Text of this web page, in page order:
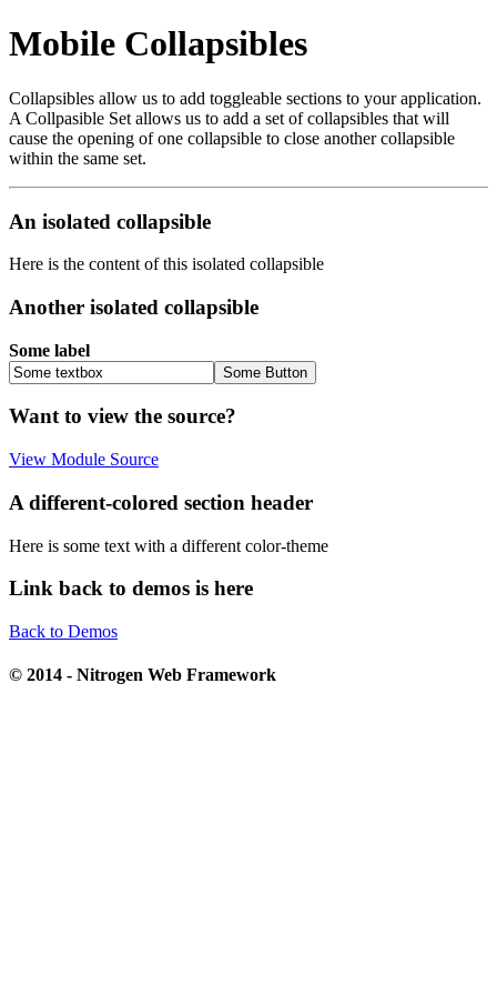
Mobile Collapsibles
Collapsibles allow us to add toggleable sections to your application.
A Collpasible Set allows us to add a set of collapsibles that will
cause the opening of one collapsible to close another collapsible
within the same set.
An isolated collapsible
Here is the content of this isolated collapsible
Another isolated collapsible
Some label
Want to view the source?
View Module Source
A different-colored section header
Here is some text with a different color-theme
Link back to demos is here
Back to Demos
© 2014 - Nitrogen Web Framework